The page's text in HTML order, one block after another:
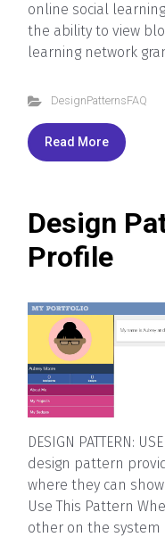
online social
the ability to view
learning network
DesignPatternsFAQ
Read More
Design
Profile
DESIGN PATTERN:
design pattern
where they can
Use This Pattern
other on the system